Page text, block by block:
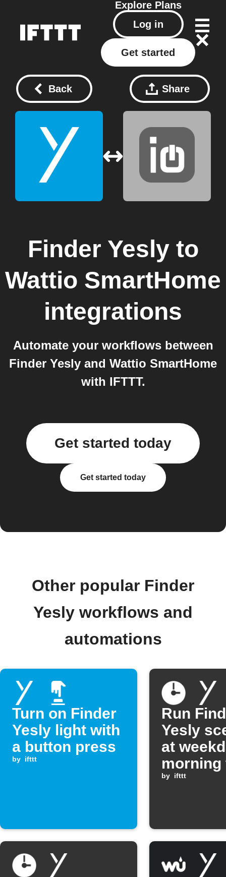
Explore Plans
Log in
Get started
Back Share
Finder Yeslyto
Wattio SmartHome
integrations
Automate your workflows between
Finder Yesly and Wattio SmartHome
with IFTTT.
Get started today
Get started today
Other popular Finder
Yesly workflows and
automations
Turn on Finder
Yesly light with
a button press
by ifttt
Run
Yesly
at
morning
by ifttt